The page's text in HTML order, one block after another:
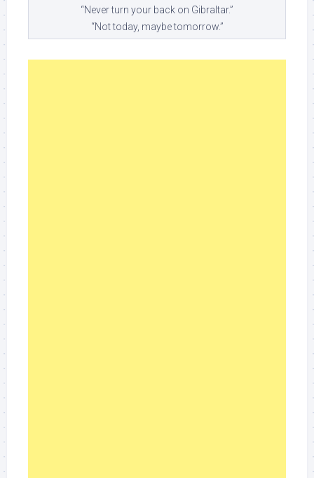
“Never turn your back on Gibraltar.”
“Not today, maybe tomorrow.”